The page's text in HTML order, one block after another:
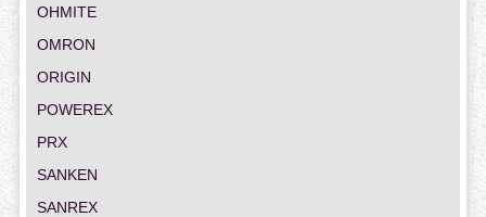
OHMITE
OMRON
ORIGIN
POWEREX
PRX
SANKEN
SANREX